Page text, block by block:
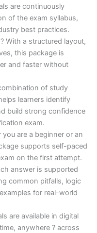
are continuously
of the exam syllabus,
best practices.
With a structured layout,
this package is
and faster without
of study
learners identify
build strong confidence
exam.
are a beginner or an
supports self-paced
on the first attempt.
answer is supported
common pitfalls, logic
for real-world
are available in digital
anywhere ? across